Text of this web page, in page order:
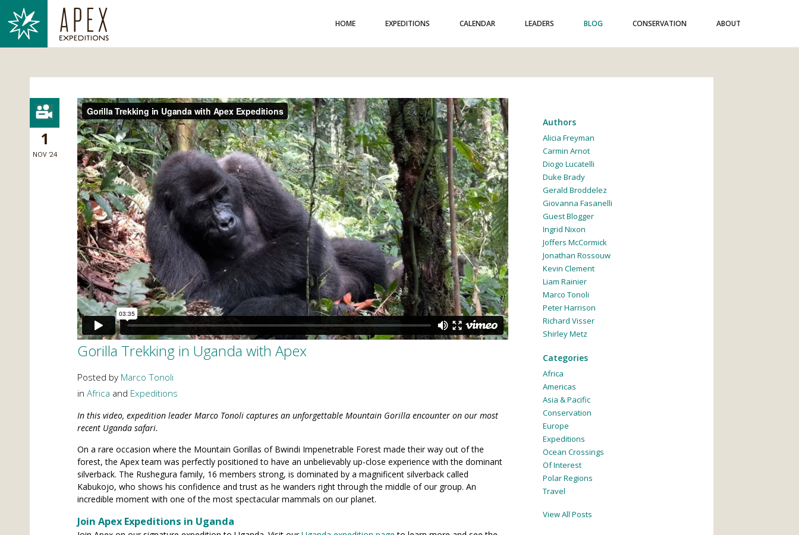
HOME EXPEDITIONS CALENDAR LEADERS BLOG CONSERVATION ABOUT
1
NOV '24
Gorilla Trekking in Uganda with Apex
Posted by Marco Tonoli
in Africa and Expeditions
In this video, expedition leader Marco Tonoli captures an unforgettable Mountain Gorilla encounter on our most
recent Uganda safari.
On a rare occasion where the Mountain Gorillas of Bwindi Impenetrable Forest made their way out of the
forest, the Apex team was perfectly positioned to have an unbelievably up-close experience with the dominant
silverback. The Rushegura family, 16 members strong, is dominated by a magnificent silverback called
Kabukojo, who shows his confidence and trust as he wanders right through the middle of our group. An
incredible moment with one of the most spectacular mammals on our planet.
Join Apex Expeditions in Uganda
Authors
Alicia Freyman
Carmin Arnot
Diogo Lucatelli
Duke Brady
Gerald Broddelez
Giovanna Fasanelli
Guest Blogger
Ingrid Nixon
Joffers McCormick
Jonathan Rossouw
Kevin Clement
Liam Rainier
Marco Tonoli
Peter Harrison
Richard Visser
Shirley Metz
Categories
Africa
Americas
Asia & Pacific
Conservation
Europe
Expeditions
Ocean Crossings
Of Interest
Polar Regions
Travel
View All Posts